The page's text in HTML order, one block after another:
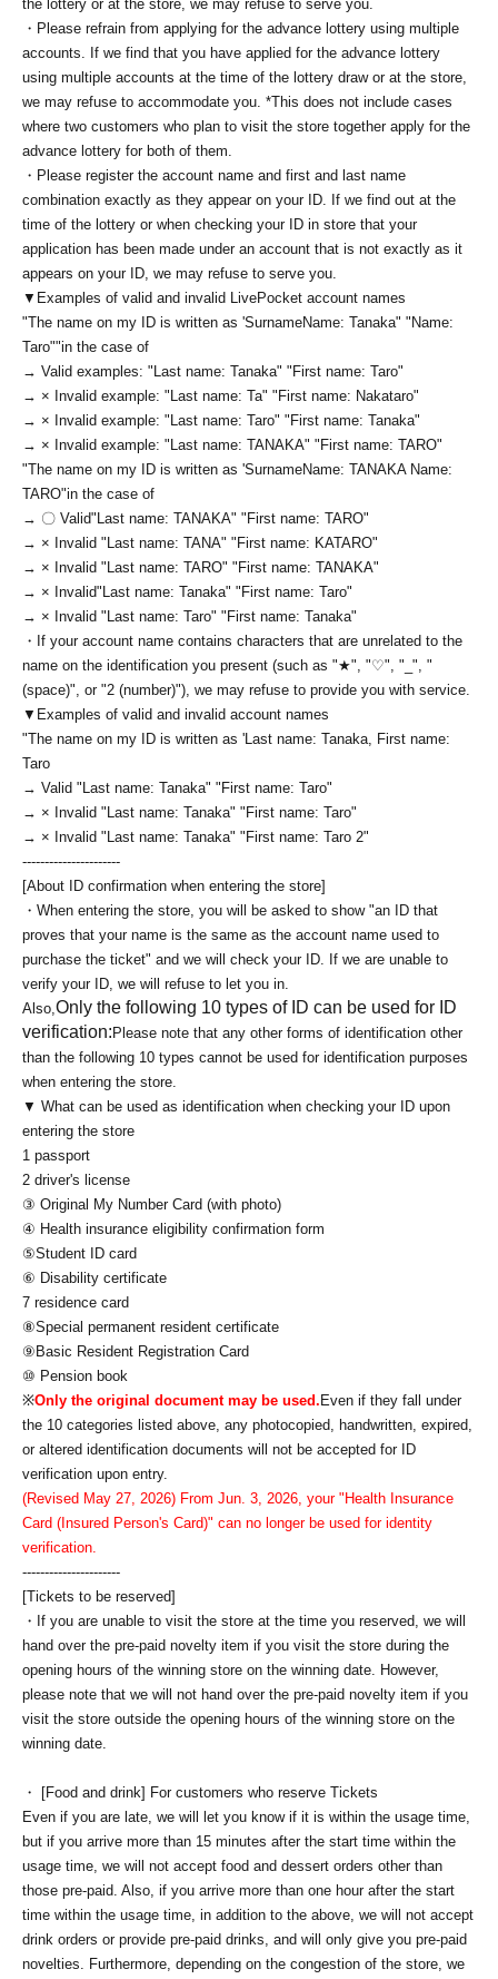
the lottery or at the store, we may refuse to serve you.
・Please refrain from applying for the advance lottery using multiple
accounts. If we find that you have applied for the advance lottery
using multiple accounts at the time of the lottery draw or at the store,
we may refuse to accommodate you. *This does not include cases
where two customers who plan to visit the store together apply for the
advance lottery for both of them.
・Please register the account name and first and last name
combination exactly as they appear on your ID. If we find out at the
time of the lottery or when checking your ID in store that your
application has been made under an account that is not exactly as it
appears on your ID, we may refuse to serve you.
▼Examples of valid and invalid LivePocket account names
"The name on my ID is written as 'SurnameName: Tanaka" "Name:
Taro""in the case of
→ Valid examples: "Last name: Tanaka" "First name: Taro"
→ × Invalid example: "Last name: Ta" "First name: Nakataro"
→ × Invalid example: "Last name: Taro" "First name: Tanaka"
→ × Invalid example: "Last name: TANAKA" "First name: TARO"
"The name on my ID is written as 'SurnameName: TANAKA Name:
TARO"in the case of
→ 〇 Valid"Last name: TANAKA" "First name: TARO"
→ × Invalid "Last name: TANA" "First name: KATARO"
→ × Invalid "Last name: TARO" "First name: TANAKA"
→ × Invalid"Last name: Tanaka" "First name: Taro"
→ × Invalid "Last name: Taro" "First name: Tanaka"
・If your account name contains characters that are unrelated to the
name on the identification you present (such as "★", "♡", "_", "
(space)", or "2 (number)"), we may refuse to provide you with service.
▼Examples of valid and invalid account names
"The name on my ID is written as 'Last name: Tanaka, First name:
Taro
→ Valid "Last name: Tanaka" "First name: Taro"
→ × Invalid "Last name: Tanaka" "First name: Taro"
→ × Invalid "Last name: Tanaka" "First name: Taro 2"
----------------------
[About ID confirmation when entering the store]
・When entering the store, you will be asked to show "an ID that
proves that your name is the same as the account name used to
purchase the ticket" and we will check your ID. If we are unable to
verify your ID, we will refuse to let you in.
Also,Only the following 10 types of ID can be used for ID
verification: Please note that any other forms of identification other
than the following 10 types cannot be used for identification purposes
when entering the store.
▼ What can be used as identification when checking your ID upon
entering the store
1 passport
2 driver's license
③ Original My Number Card (with photo)
④ Health insurance eligibility confirmation form
⑤Student ID card
⑥ Disability certificate
7 residence card
⑧Special permanent resident certificate
⑨Basic Resident Registration Card
⑩ Pension book
※Only the original document may be used. Even if they fall under
the 10 categories listed above, any photocopied, handwritten, expired,
or altered identification documents will not be accepted for ID
verification upon entry.
(Revised May 27, 2026) From Jun. 3, 2026, your "Health Insurance
Card (Insured Person's Card)" can no longer be used for identity
verification.
----------------------
[Tickets to be reserved]
・If you are unable to visit the store at the time you reserved, we will
hand over the pre-paid novelty item if you visit the store during the
opening hours of the winning store on the winning date. However,
please note that we will not hand over the pre-paid novelty item if you
visit the store outside the opening hours of the winning store on the
winning date.
・ [Food and drink] For customers who reserve Tickets
Even if you are late, we will let you know if it is within the usage time,
but if you arrive more than 15 minutes after the start time within the
usage time, we will not accept food and dessert orders other than
those pre-paid. Also, if you arrive more than one hour after the start
time within the usage time, in addition to the above, we will not accept
drink orders or provide pre-paid drinks, and will only give you pre-paid
novelties. Furthermore, depending on the congestion of the store, we